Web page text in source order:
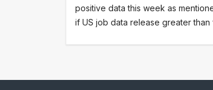
positive data this week as
if US job data release greater than